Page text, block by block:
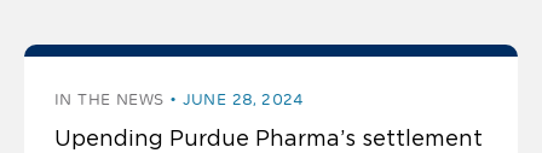
IN THE NEWS JUNE 28, 2024
Upending Purdue Pharma’s settlement